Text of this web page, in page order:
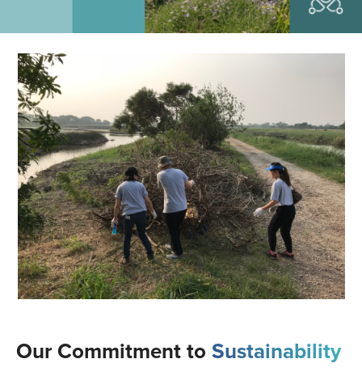
Our Commitment to Sustainability